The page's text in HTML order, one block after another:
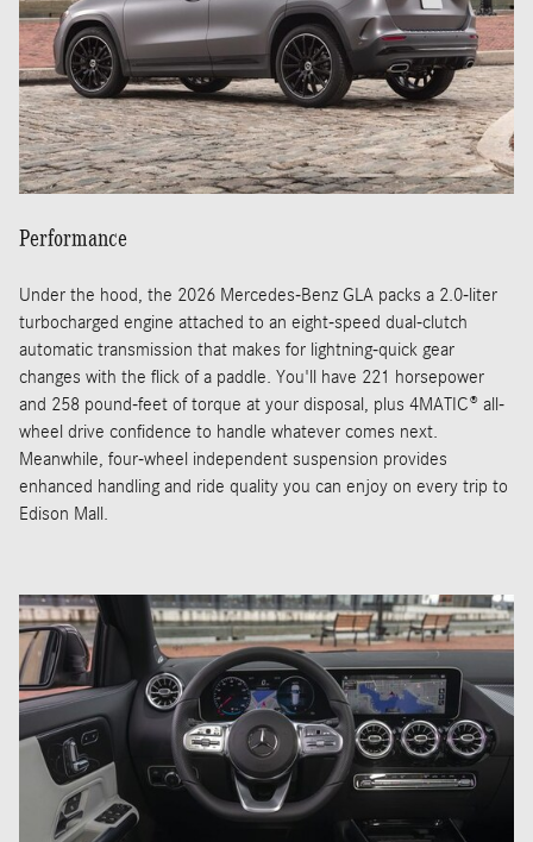
Performance
Under the hood, the 2026 Mercedes-Benz GLA packs a 2.0-liter
turbocharged engine attached to an eight-speed dual-clutch
automatic transmission that makes for lightning-quick gear
changes with the flick of a paddle. You'll have 221 horsepower
and 258 pound-feet of torque at your disposal, plus 4MATIC® all-
wheel drive confidence to handle whatever comes next.
Meanwhile, four-wheel independent suspension provides
enhanced handling and ride quality you can enjoy on every trip to
Edison Mall.